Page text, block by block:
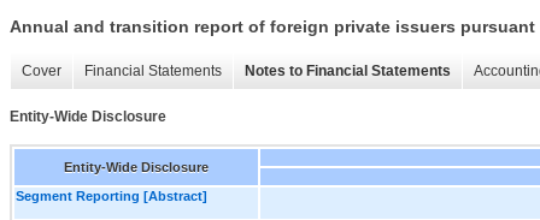
Annual and transition report of foreign private issuers pursuant
Cover Financial Statements Notes to Financial Statements
Entity-Wide Disclosure
Entity-Wide Disclosure
Segment Reporting [Abstract]